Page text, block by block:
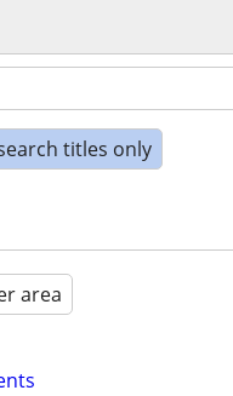
titles only
area